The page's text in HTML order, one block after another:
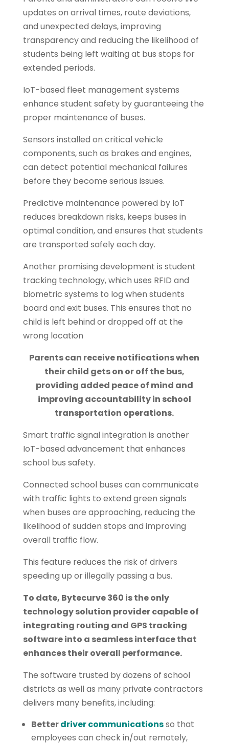
updates on arrival times, route deviations,
and unexpected delays, improving
transparency and reducing the likelihood of
students being left waiting at bus stops for
extended periods.
IoT-based fleet management systems
enhance student safety by guaranteeing the
proper maintenance of buses.
Sensors installed on critical vehicle
components, such as brakes and engines,
can detect potential mechanical failures
before they become serious issues.
Predictive maintenance powered by IoT
reduces breakdown risks, keeps buses in
optimal condition, and ensures that students
are transported safely each day.
Another promising development is student
tracking technology, which uses RFID and
biometric systems to log when students
board and exit buses. This ensures that no
child is left behind or dropped off at the
wrong location
Parents can receive notifications when
their child gets on or off the bus,
providing added peace of mind and
improving accountability in school
transportation operations.
Smart traffic signal integration is another
IoT-based advancement that enhances
school bus safety.
Connected school buses can communicate
with traffic lights to extend green signals
when buses are approaching, reducing the
likelihood of sudden stops and improving
overall traffic flow.
This feature reduces the risk of drivers
speeding up or illegally passing a bus.
To date, Bytecurve 360 is the only
technology solution provider capable of
integrating routing and GPS tracking
software into a seamless interface that
enhances their overall performance.
The software trusted by dozens of school
districts as well as many private contractors
delivers many benefits, including:
Betterdriver communicationsso that
employees can check in/out remotely,